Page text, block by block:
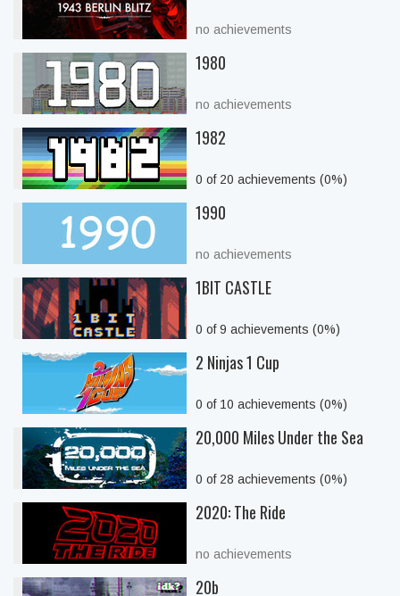
no achievements
1980
no achievements
1982
0 of 20 achievements (0%)
1990
no achievements
1BIT CASTLE
0 of 9 achievements (0%)
2 Ninjas 1 Cup
0 of 10 achievements (0%)
20,000 Miles Under the Sea
0 of 28 achievements (0%)
2020: The Ride
no achievements
20b